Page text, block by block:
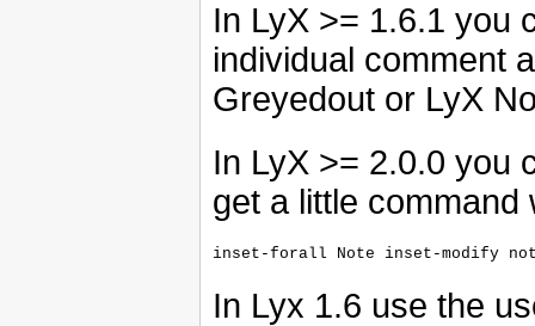
In LyX >= 1.6.1 you
individual comment
Greyedout or LyX
In LyX >= 2.0.0 you
get a little command
In Lyx 1.6 use the